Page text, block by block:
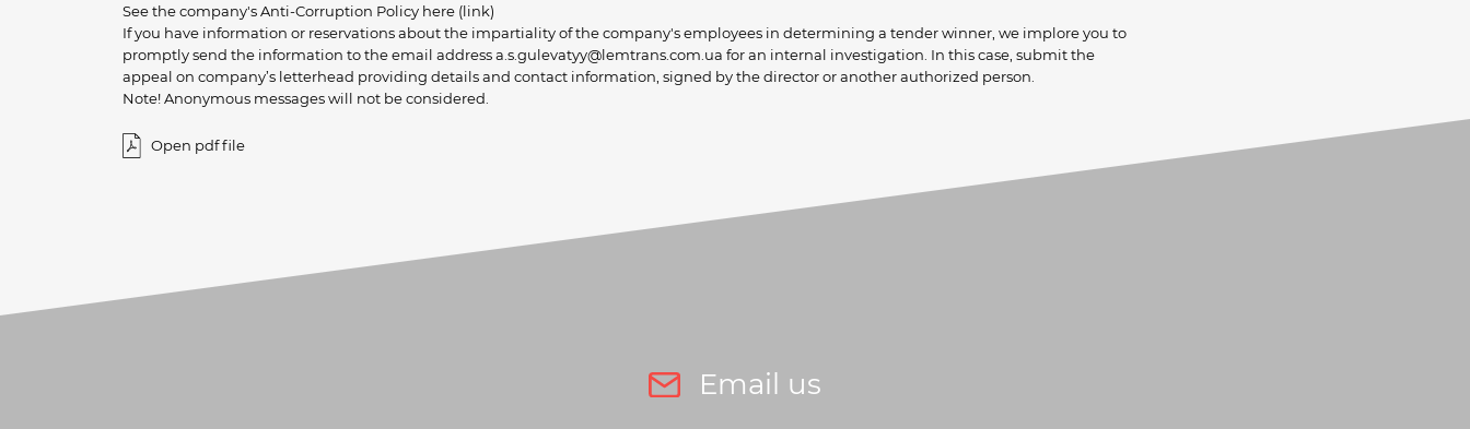
See the company's Anti-Corruption Policy here (link)
If you have information or reservations about the impartiality of the company's employees in determining a tender winner, we implore you to
promptly send the information to the email address a.s.gulevatyy@lemtrans.com.ua for an internal investigation. In this case, submit the
appeal on company’s letterhead providing details and contact information, signed by the director or another authorized person.
Note! Anonymous messages will not be considered.
Open pdf file
Email us